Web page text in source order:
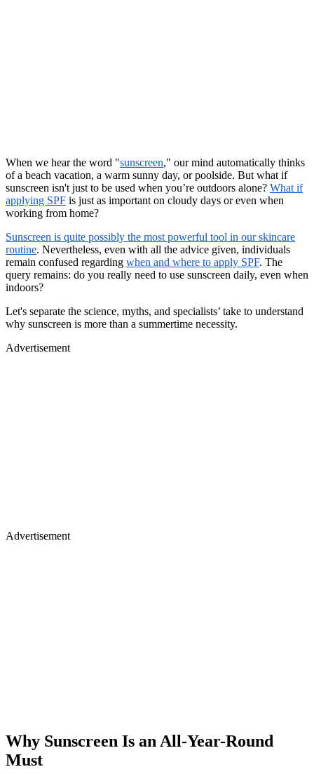
When we hear the word "sunscreen," our mind automatically thinks
of a beach vacation, a warm sunny day, or poolside. But what if
sunscreen isn't just to be used when you’re outdoors alone? What if
applying SPF is just as important on cloudy days or even when
working from home?
Sunscreen is quite possibly the most powerful tool in our skincare
routine. Nevertheless, even with all the advice given, individuals
remain confused regarding when and where to apply SPF. The
query remains: do you really need to use sunscreen daily, even when
indoors?
Let's separate the science, myths, and specialists’ take to understand
why sunscreen is more than a summertime necessity.
Advertisement
Advertisement
Why Sunscreen Is an All-Year-Round
Must